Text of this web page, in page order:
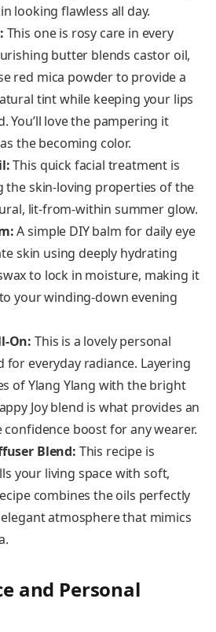
looking flawless all day.
This one is rosy care in every
butter blends castor oil,
red mica powder to provide a
tint while keeping your lips
You’ll love the pampering it
the becoming color.
This quick facial treatment is
the skin-loving properties of the
lit-from-within summer glow.
A simple DIY balm for daily eye
skin using deeply hydrating
to lock in moisture, making it
your winding-down evening
On: This is a lovely personal
for everyday radiance. Layering
of Ylang Ylang with the bright
Joy blend is what provides an
boost for any wearer.
Blend: This recipe is
your living space with soft,
combines the oils perfectly
atmosphere that mimics
and Personal